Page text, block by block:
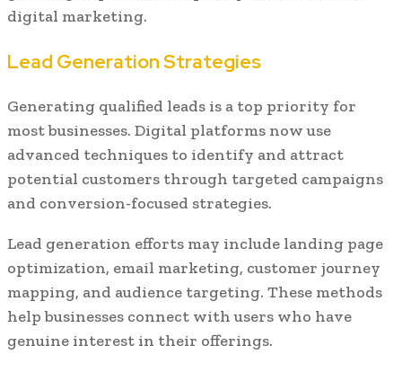
digital marketing.
Lead Generation Strategies
Generating qualified leads is a top priority for
most businesses. Digital platforms now use
advanced techniques to identify and attract
potential customers through targeted campaigns
and conversion-focused strategies.
Lead generation efforts may include landing page
optimization, email marketing, customer journey
mapping, and audience targeting. These methods
help businesses connect with users who have
genuine interest in their offerings.